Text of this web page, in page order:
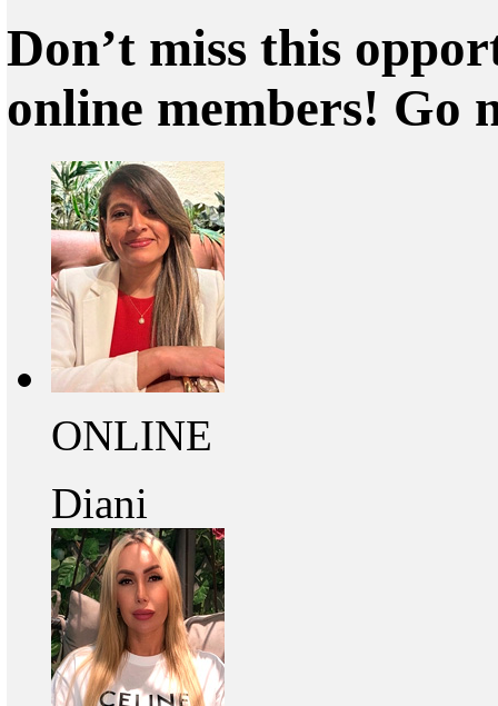
Don’t miss this
online members! Go
ONLINE
Diani